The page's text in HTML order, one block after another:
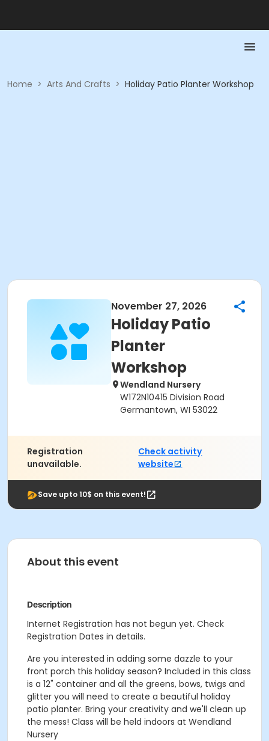
Home > Arts And Crafts > Holiday Patio Planter Workshop
November 27, 2026
Holiday Patio
Planter
Workshop
Wendland Nursery
W172N10415 Division Road
Germantown, WI 53022
Registration
unavailable.
Check activity
website
Save upto 10$ on this event!
About this event
Description
Internet Registration has not begun yet. Check
Registration Dates in details.
Are you interested in adding some dazzle to your
front porch this holiday season? Included in this class
is a 12" container and all the greens, bows, twigs and
glitter you will need to create a beautiful holiday
patio planter. Bring your creativity and we'll clean up
the mess! Class will be held indoors at Wendland
Nursery